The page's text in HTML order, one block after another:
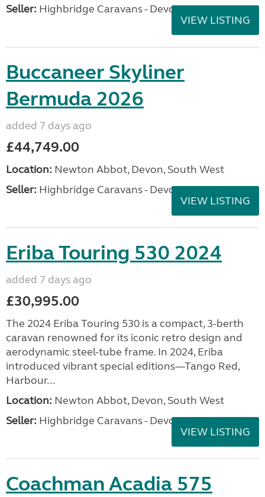
Seller: Highbridge Caravans - Devon
VIEW LISTING
Buccaneer Skyliner
Bermuda 2026
added 7 days ago
£44,749.00
Location: Newton Abbot, Devon, South West
Seller: Highbridge Caravans - Devon
VIEW LISTING
Eriba Touring 530 2024
added 7 days ago
£30,995.00
The 2024 Eriba Touring 530 is a compact, 3-berth
caravan renowned for its iconic retro design and
aerodynamic steel-tube frame. In 2024, Eriba
introduced vibrant special editions—Tango Red,
Harbour...
Location: Newton Abbot, Devon, South West
Seller: Highbridge Caravans - Devon
VIEW LISTING
Coachman Acadia 575